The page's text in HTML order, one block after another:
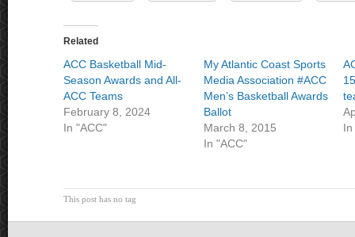
Related
ACC Basketball Mid-
Season Awards and All-
ACC Teams
February 8, 2024
In "ACC"
My Atlantic Coast Sports
Media Association #ACC
Men’s Basketball Awards
Ballot
March 8, 2015
In "ACC"
In
This post has no tag